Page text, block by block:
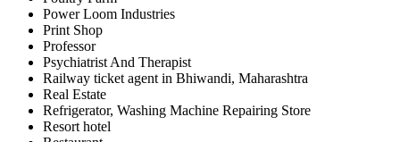
Power Loom Industries
Print Shop
Professor
Psychiatrist And Therapist
Railway ticket agent in Bhiwandi, Maharashtra
Real Estate
Refrigerator, Washing Machine Repairing Store
Resort hotel